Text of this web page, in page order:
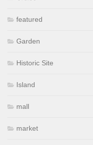
featured
Garden
Historic Site
Island
mall
market